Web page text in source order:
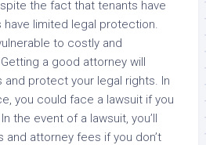
the fact that tenants have
have limited legal protection.
to costly and
a good attorney will
protect your legal rights. In
you could face a lawsuit if you
the event of a lawsuit, you’ll
attorney fees if you don’t